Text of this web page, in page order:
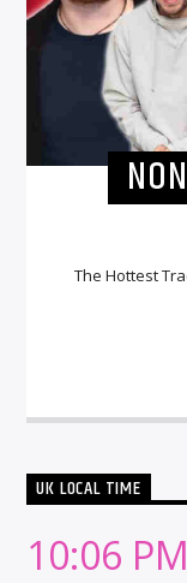
The Hottest
UK LOCAL TIME
10:06 PM